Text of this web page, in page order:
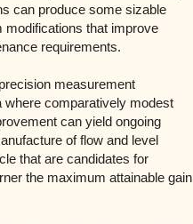
can produce some sizable
modifications that improve
requirements.
measurement
where comparatively modest
can yield ongoing
of flow and level
that are candidates for
the maximum attainable gain